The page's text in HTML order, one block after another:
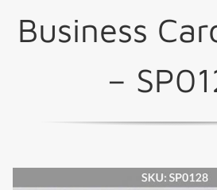
Business
–